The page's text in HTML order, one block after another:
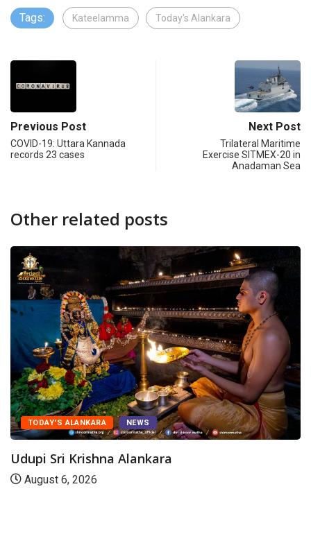
Tags: Kateelamma Today's Alankara
Previous Post
COVID-19: Uttara Kannada
records 23 cases
Next Post
Trilateral Maritime
Exercise SITMEX-20 in
Anadaman Sea
Other related posts
TODAY'S ALANKARA NEWS
Udupi Sri Krishna Alankara
August 6, 2026